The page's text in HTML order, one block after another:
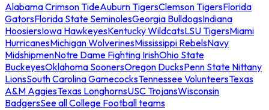
Alabama Crimson TideAuburn TigersClemson TigersFlorida
GatorsFlorida State SeminolesGeorgia BulldogsIndiana
HoosiersIowa HawkeyesKentucky WildcatsLSU TigersMiami
HurricanesMichigan WolverinesMississippi RebelsNavy
MidshipmenNotre Dame Fighting IrishOhio State
BuckeyesOklahoma SoonersOregon DucksPenn State Nittany
LionsSouth Carolina GamecocksTennessee VolunteersTexas
A&M AggiesTexas LonghornsUSC TrojansWisconsin
BadgersSee all College Football teams